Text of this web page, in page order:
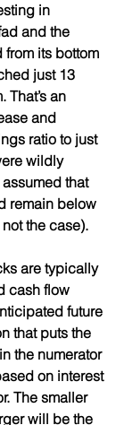
in
and the
its bottom
just 13
That’s an
and
ratio to just
wildly
that
remain below
the case).
are typically
cash flow
future
that puts the
the numerator
on interest
The smaller
will be the